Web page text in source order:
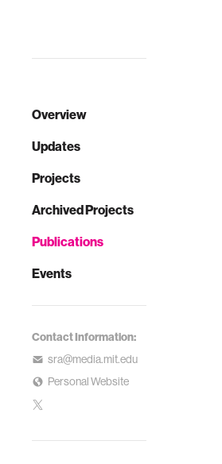
Overview
Updates
Projects
Archived Projects
Publications
Events
Contact Information:
sra@media.mit.edu
Personal Website